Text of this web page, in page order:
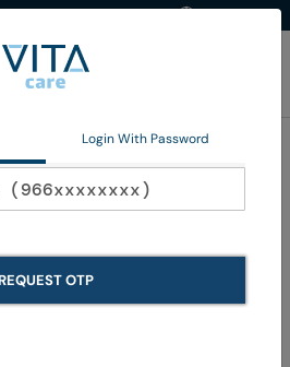
Private Products
Login With Password
OTP